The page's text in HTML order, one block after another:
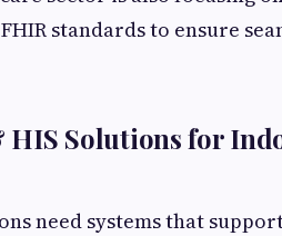
standards to ensure
HIS Solutions for
need systems that